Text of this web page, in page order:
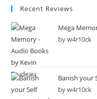
Recent Reviews
Mega
by w4r10ck
Banish your
by w4r10ck